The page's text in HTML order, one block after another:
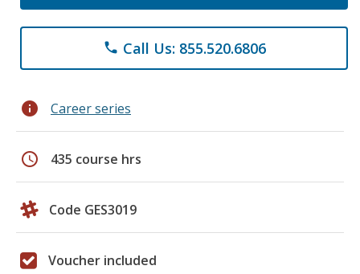
phone Call Us: 855.520.6806
info Career series
schedule 435 course hrs
Code GES3019
Voucher included